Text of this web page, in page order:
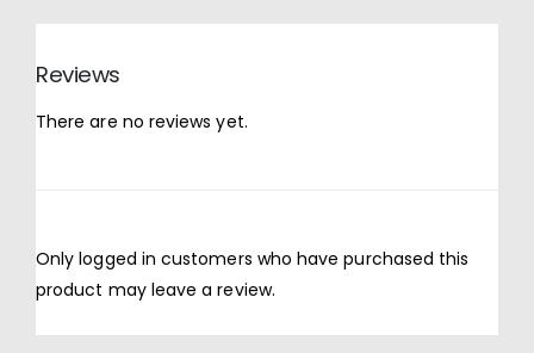
Reviews
There are no reviews yet.
Only logged in customers who have purchased this
product may leave a review.